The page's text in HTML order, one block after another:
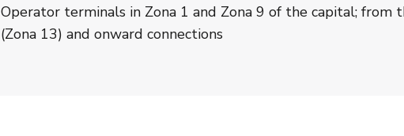
Operator terminals in Zona 1 and Zona 9 of the capital;
(Zona 13) and onward connections